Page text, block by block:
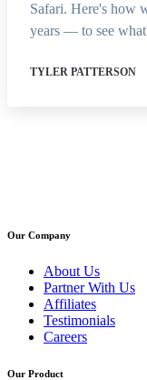
Safari. Here's how
years — to see
TYLER PATTERSON
Our Company
About Us
Partner With Us
Affiliates
Testimonials
Careers
Our Product